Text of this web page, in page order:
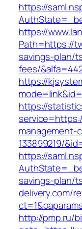
https://
https://
Path=https://
savings-plan/
fees/
https://
https://
management-
133899219/
https://
savings-plan/
delivery.com/
http://pmp.ru/